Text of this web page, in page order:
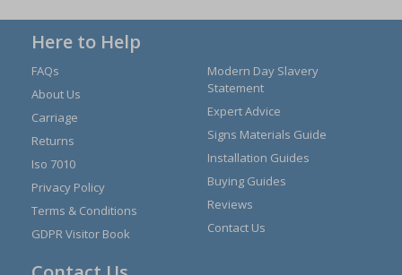
Here to Help
FAQs
About Us
Carriage
Returns
Iso 7010
Privacy Policy
Terms & Conditions
GDPR Visitor Book
Modern Day Slavery
Statement
Expert Advice
Signs Materials Guide
Installation Guides
Buying Guides
Reviews
Contact Us